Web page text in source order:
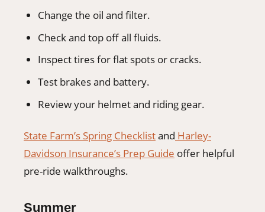
Change the oil and filter.
Check and top off all fluids.
Inspect tires for flat spots or cracks.
Test brakes and battery.
Review your helmet and riding gear.
State Farm’s Spring Checklistand Harley-
Davidson Insurance’s Prep Guide offer helpful
pre-ride walkthroughs.
Summer